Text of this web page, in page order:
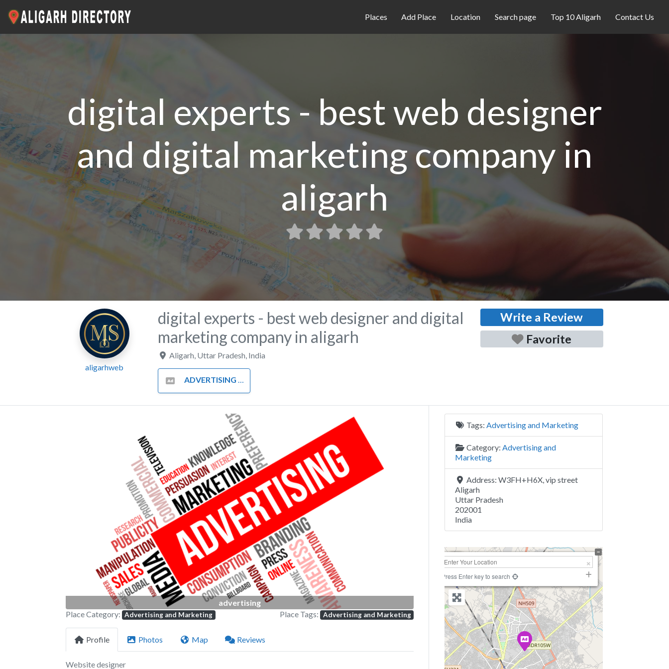
Places Add Place Location Search page Top 10 Aligarh Contact Us
digital experts - best web designer
and digital marketing company in
aligarh
aligarhweb
digital experts - best web designer and digital
marketing company in aligarh
Aligarh Uttar Pradesh India
ADVERTISING AND MARKETING
Write a Review
Favorite
advertising
Place Category: Advertising and Marketing Place Tags: Advertising and Marketing
Profile Photos Map Reviews
Website designer
Tags: Advertising and Marketing
Category: Advertising and
Marketing
Address: W3FH+H6X, vip street
Aligarh
Uttar Pradesh
202001
India
+
−
Press Enter key to search